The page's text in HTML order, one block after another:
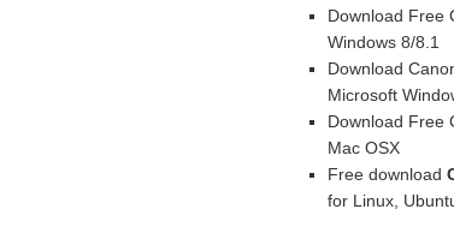
Download Free
Windows 8/8.1
Download
Microsoft
Download Free
Mac OSX
Free download
for Linux,